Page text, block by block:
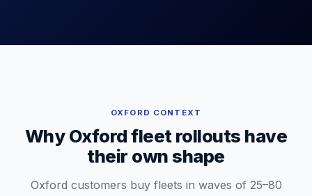
OXFORD CONTEXT
Why Oxford fleet rollouts have
their own shape
Oxford customers buy fleets in waves of 25–80